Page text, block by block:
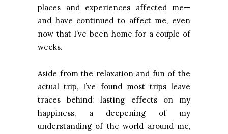
places and experiences affected me—
and have continued to affect me, even
now that I’ve been home for a couple of
weeks.
Aside from the relaxation and fun of the
actual trip, I’ve found most trips leave
traces behind: lasting effects on my
happiness, a deepening of my
understanding of the world around me,